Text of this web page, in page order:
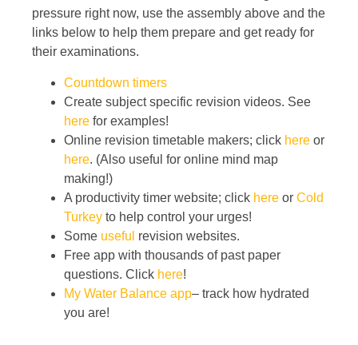
pressure right now, use the assembly above and the
links below to help them prepare and get ready for
their examinations.
Countdown timers
Create subject specific revision videos. See
here for examples!
Online revision timetable makers; click here or
here. (Also useful for online mind map
making!)
A productivity timer website; click here or Cold
Turkey to help control your urges!
Some useful revision websites.
Free app with thousands of past paper
questions. Click here!
My Water Balance app– track how hydrated
you are!